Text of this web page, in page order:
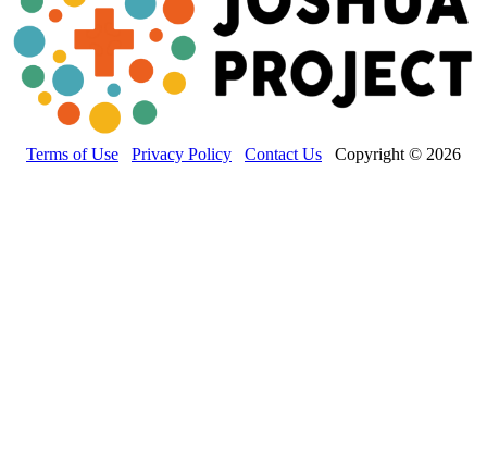
Terms of Use Privacy Policy Contact Us Copyright © 2026